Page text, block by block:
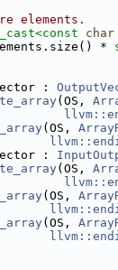
elements.
const char
*
:
(OS,
(OS,
:
(OS,
(OS,
(OS,